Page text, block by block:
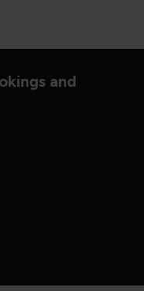
and